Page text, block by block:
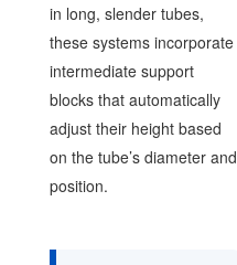
in long, slender tubes,
these systems incorporate
intermediate support
blocks that automatically
adjust their height based
on the tube’s diameter and
position.